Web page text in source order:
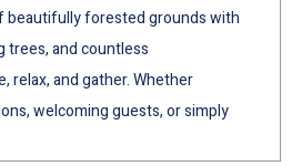
beautifully forested grounds with
trees, and countless
relax, and gather. Whether
welcoming guests, or simply